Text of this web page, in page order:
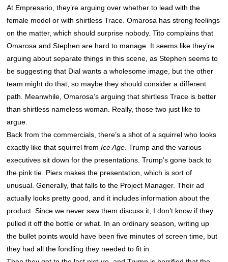
At Empresario, they’re arguing over whether to lead with the
female model or with shirtless Trace. Omarosa has strong feelings
on the matter, which should surprise nobody. Tito complains that
Omarosa and Stephen are hard to manage. It seems like they’re
arguing about separate things in this scene, as Stephen seems to
be suggesting that Dial wants a wholesome image, but the other
team might do that, so maybe they should consider a different
path. Meanwhile, Omarosa’s arguing that shirtless Trace is better
than shirtless nameless woman. Really, those two just like to
argue.
Back from the commercials, there’s a shot of a squirrel who looks
exactly like that squirrel fromIce Age. Trump and the various
executives sit down for the presentations. Trump’s gone back to
the pink tie. Piers makes the presentation, which is sort of
unusual. Generally, that falls to the Project Manager. Their ad
actually looks pretty good, and it includes information about the
product. Since we never saw them discuss it, I don’t know if they
pulled it off the bottle or what. In an ordinary season, writing up
the bullet points would have been five minutes of screen time, but
they had all the fondling they needed to fit in.